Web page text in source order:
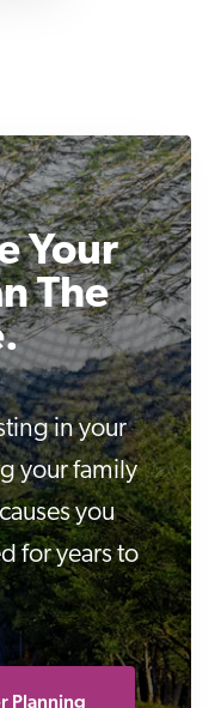
Your
The
in your
your family
you
for years to
Planning